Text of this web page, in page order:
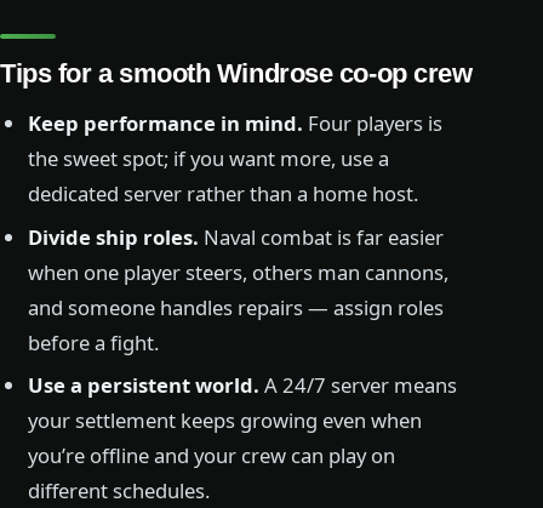
Tips for a smooth Windrose co-op crew
Keep performance in mind. Four players is
the sweet spot; if you want more, use a
dedicated server rather than a home host.
Divide ship roles. Naval combat is far easier
when one player steers, others man cannons,
and someone handles repairs — assign roles
before a fight.
Use a persistent world. A 24/7 server means
your settlement keeps growing even when
you’re offline and your crew can play on
different schedules.